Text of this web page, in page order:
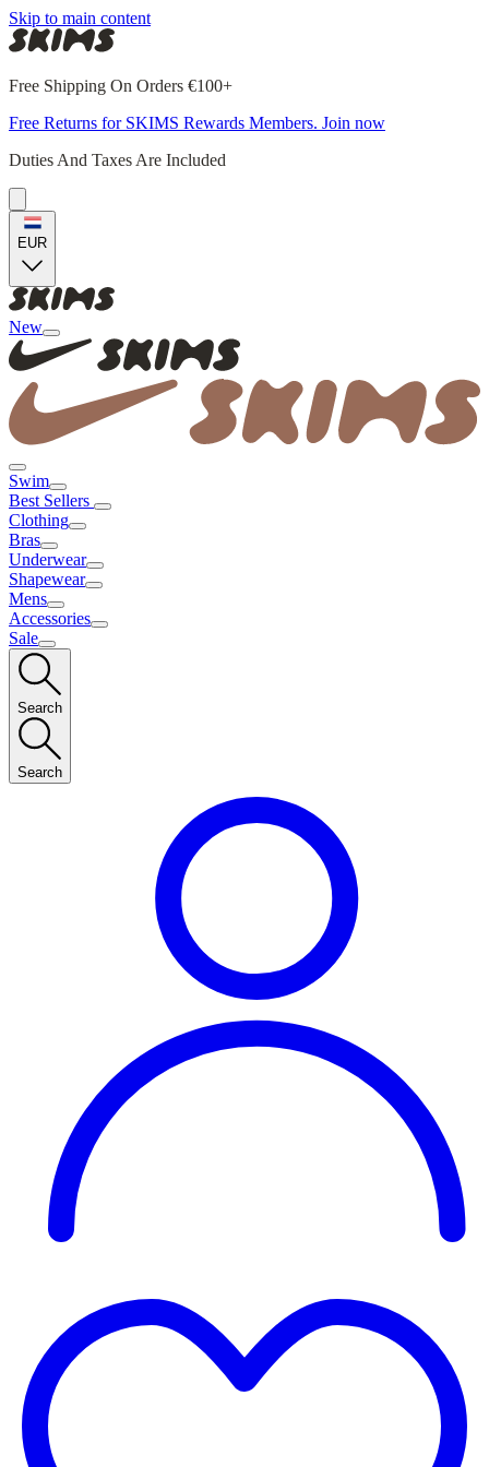
Skip to main content
Free Shipping On Orders €100+
Free Returns for SKIMS Rewards Members. Join now
Duties And Taxes Are Included
EUR
New
Swim
Best Sellers
Clothing
Bras
Underwear
Shapewear
Mens
Accessories
Sale
Search
Search